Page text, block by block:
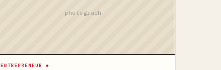
photograph
ENTREPRENEUR ◆